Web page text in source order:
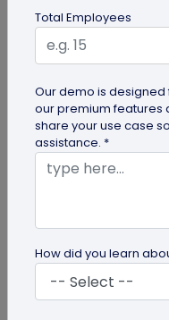
Automate lead
integration so your
submissions faster
Total Employees
Our demo is
our premium features
share your use case
assistance. *
How did you learn